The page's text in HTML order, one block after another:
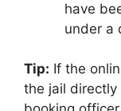
have
under a
Tip: If the
the jail directly